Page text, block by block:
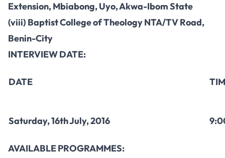
Extension, Mbiabong, Uyo, Akwa-Ibom State
(viii) Baptist College of Theology NTA/TV Road,
Benin-City
INTERVIEW DATE:
DATE
Saturday, 16th July, 2016
AVAILABLE PROGRAMMES: